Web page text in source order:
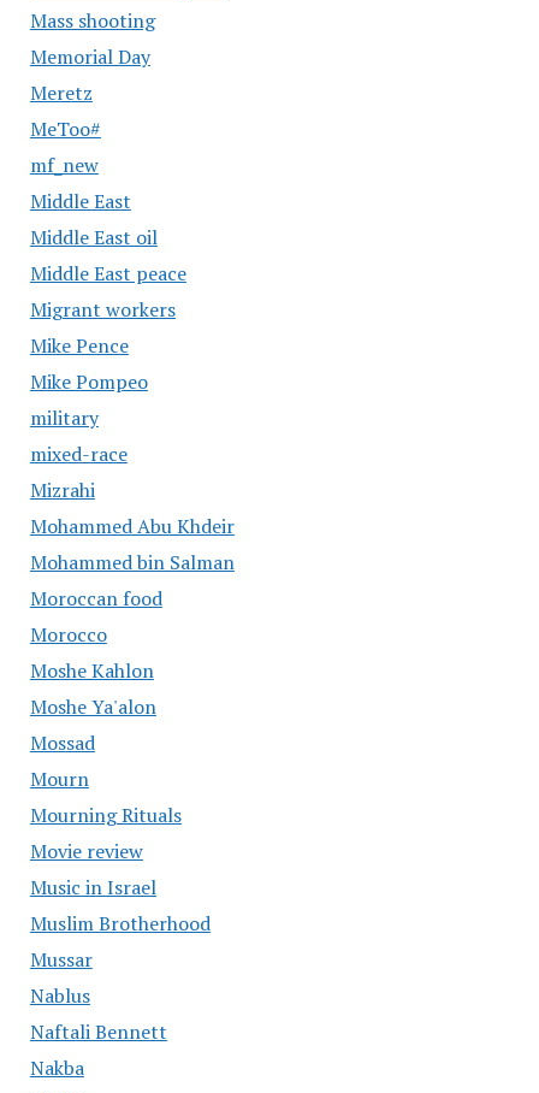
Mass shooting
Memorial Day
Meretz
MeToo#
mf_new
Middle East
Middle East oil
Middle East peace
Migrant workers
Mike Pence
Mike Pompeo
military
mixed-race
Mizrahi
Mohammed Abu Khdeir
Mohammed bin Salman
Moroccan food
Morocco
Moshe Kahlon
Moshe Ya'alon
Mossad
Mourn
Mourning Rituals
Movie review
Music in Israel
Muslim Brotherhood
Mussar
Nablus
Naftali Bennett
Nakba